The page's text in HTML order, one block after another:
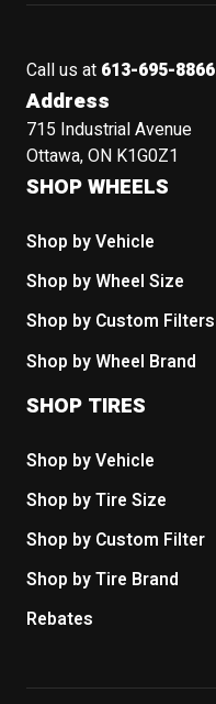
Call us at 613-695-8866
Address
715 Industrial Avenue
Ottawa, ON K1G0Z1
SHOP WHEELS
Shop by Vehicle
Shop by Wheel Size
Shop by Custom Filters
Shop by Wheel Brand
SHOP TIRES
Shop by Vehicle
Shop by Tire Size
Shop by Custom Filter
Shop by Tire Brand
Rebates